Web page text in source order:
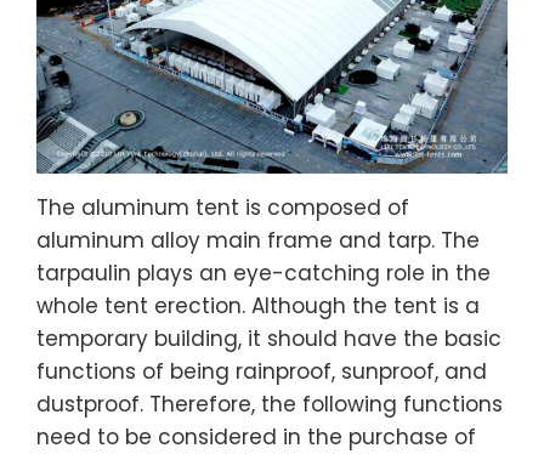
The aluminum tent is composed of
aluminum alloy main frame and tarp. The
tarpaulin plays an eye-catching role in the
whole tent erection. Although the tent is a
temporary building, it should have the basic
functions of being rainproof, sunproof, and
dustproof. Therefore, the following functions
need to be considered in the purchase of